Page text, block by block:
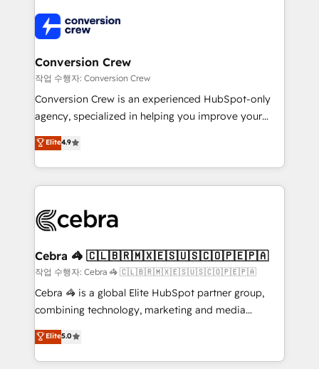
operational know-how. We know that no two
businesses are alike, so we don’t do cookie-cutter
solutions. Instead, we dive in to understand your
needs, goals, and challenges to deliver solutions that
fit like a glove. We’re committed to being both
highly effective and fun to work with. We believe in
relationships. Your success is our success, and we’re
all in this together! From startup to enterprise, we’ll
what matters most: growing your business and
wowing your customers. Let’s make HubSpot work
smarter for you!
Conversion Crew
작업 수행자: Conversion Crew
Conversion Crew is an experienced HubSpot-only
agency, specialized in helping you improve your
online processes. This means we help you with: -
Implementing HubSpot (CRM, Marketing, Sales,
Service and Operations) - Developing fast, good-
looking websites in the HubSpot CMS - Building
systems you use You need a clear method to reach
current processes together, from which we create a
focused action plan. By implementing these steps in
your day-to-day business, you will start to see
results fast. This creates space for growth! Want to
meeting!
Elite4.9
Cebra 🦓 🇨🇱🇧🇷🇲🇽🇪🇸🇺🇸🇨🇴🇵🇪🇵🇦
작업 수행자: Cebra 🦓 🇨🇱🇧🇷🇲🇽🇪🇸🇺🇸🇨🇴🇵🇪🇵🇦
Cebra 🦓 is a global Elite HubSpot partner group,
combining technology, marketing and media
expertise across Latin America and Southern
Europe, with teams across 7 countries. Born in Chile,
we combine local insight with international reach to
Elite5.0